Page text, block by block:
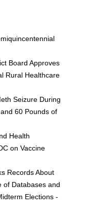
Board Approves
Rural Healthcare
Seizure During
60 Pounds of
Health
on Vaccine
Records About
of Databases and
Elections -